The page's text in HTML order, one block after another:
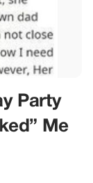
Party
Me